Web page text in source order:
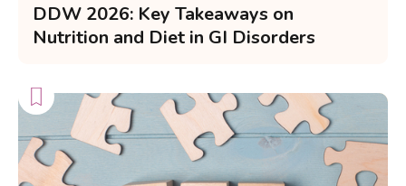
DDW 2026: Key Takeaways on
Nutrition and Diet in GI Disorders